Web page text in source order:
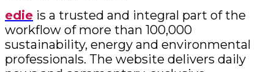
edie is a trusted and integral part of the
workflow of more than 100,000
sustainability, energy and environmental
professionals. The website delivers daily